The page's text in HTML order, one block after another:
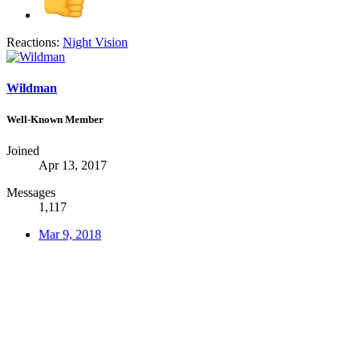
Reactions: Night Vision
Wildman
Well-Known Member
Joined
Apr 13, 2017
Messages
1,117
Mar 9, 2018